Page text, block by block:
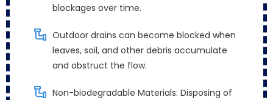
blockages over time.
Outdoor drains can become blocked when
leaves, soil, and other debris accumulate
and obstruct the flow.
Non-biodegradable Materials: Disposing of